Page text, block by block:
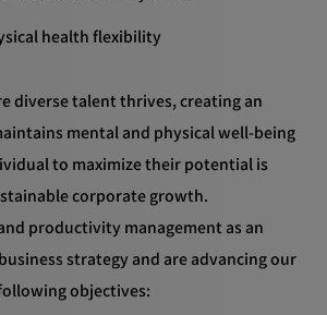
health flexibility
diverse talent thrives, creating an
mental and physical well-being
to maximize their potential is
corporate growth.
productivity management as an
strategy and are advancing our
objectives: